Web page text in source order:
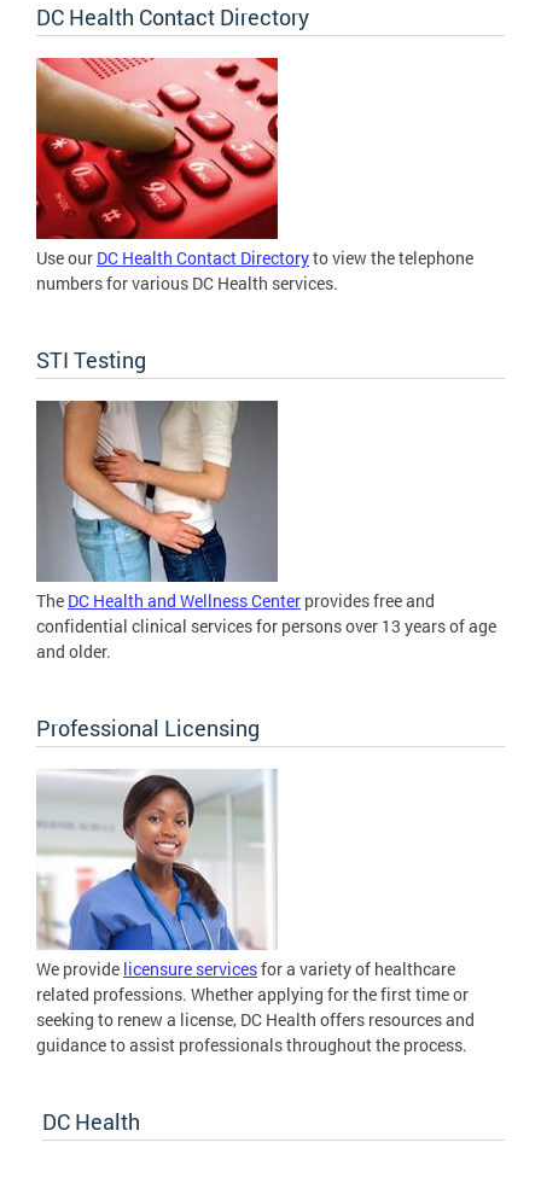
DC Health Contact Directory
Use our DC Health Contact Directoryto view the telephone
numbers for various DC Health services.
STI Testing
The DC Health and Wellness Center provides free and
confidential clinical services for persons over 13 years of age
and older.
Professional Licensing
We provide licensure servicesfor a variety of healthcare
related professions. Whether applying for the first time or
seeking to renew a license, DC Health offers resources and
guidance to assist professionals throughout the process.
DC Health